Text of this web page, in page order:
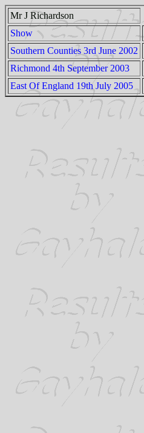
Mr J Richardson
Show
Southern Counties 3rd June 2002
Richmond 4th September 2003
East Of England 19th July 2005